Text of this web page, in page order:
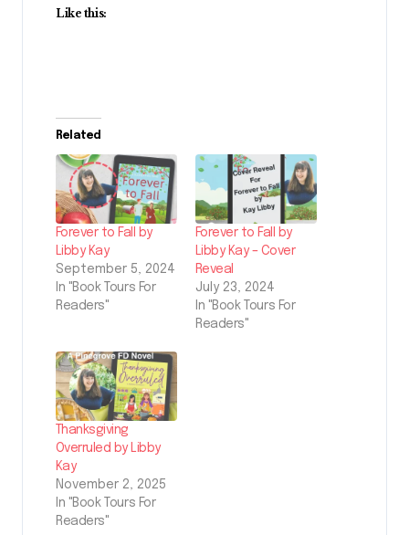
Like this:
Related
Forever to Fall by
Libby Kay
September 5, 2024
In "Book Tours For
Readers"
Forever to Fall by
Libby Kay – Cover
Reveal
July 23, 2024
In "Book Tours For
Readers"
Thanksgiving
Overruled by Libby
Kay
November 2, 2025
In "Book Tours For
Readers"